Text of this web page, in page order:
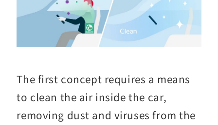
The first concept requires a means
to clean the air inside the car,
removing dust and viruses from the